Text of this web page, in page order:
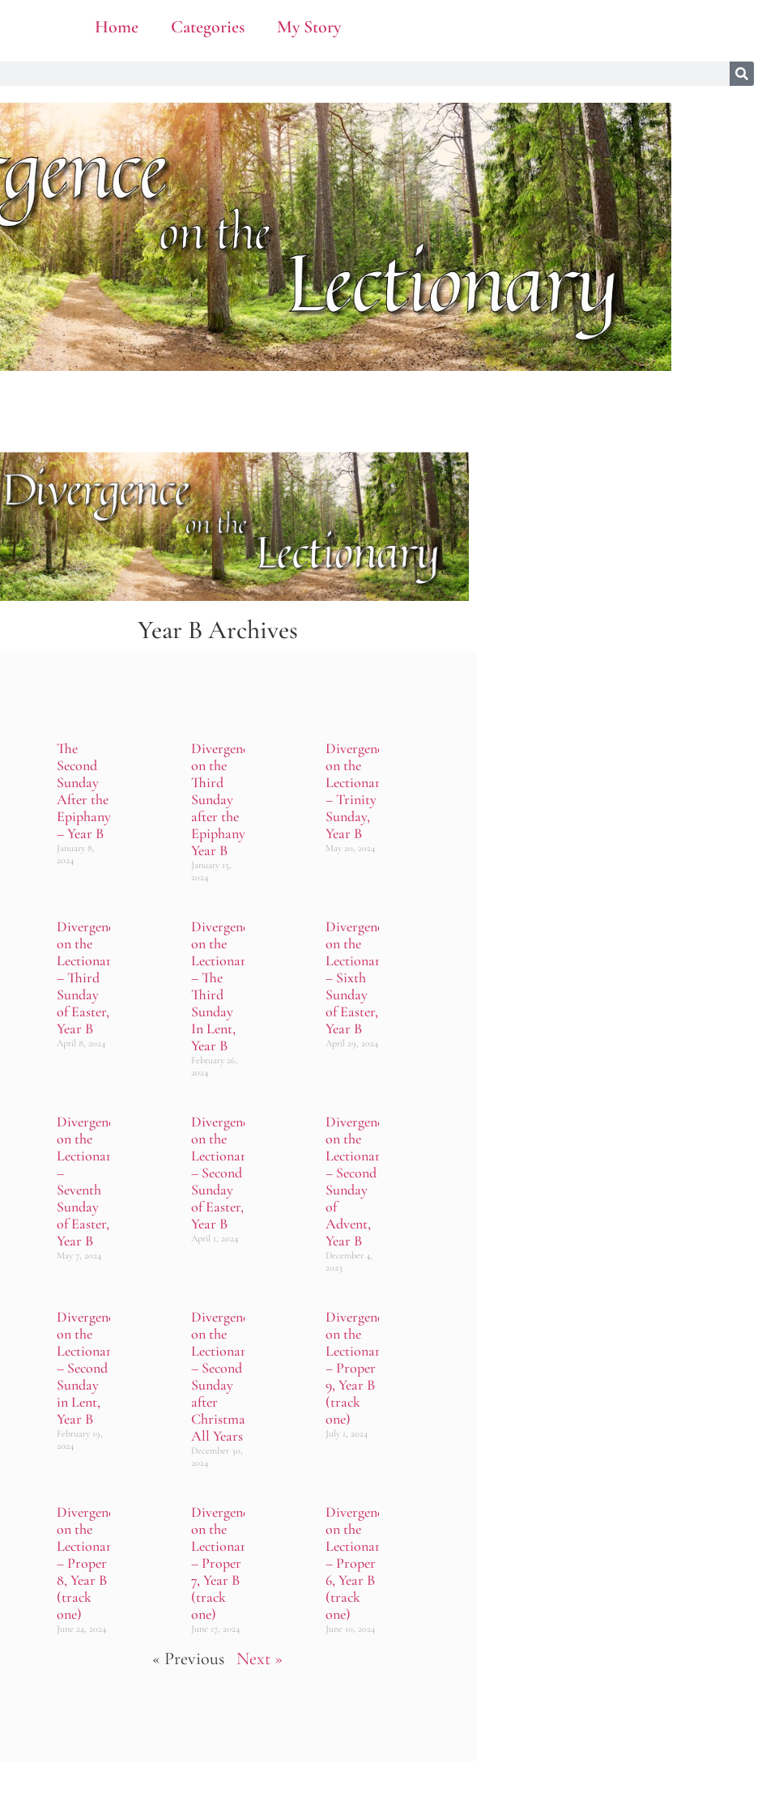
Home Categories My Story
Year B Archives
The
Second
Sunday
After the
Epiphany
– Year B
January 8,
2024
Divergence
on the
Third
Sunday
after the
Epiphany,
Year B
January 15,
2024
Divergence
on the
Lectionary
– Trinity
Sunday,
Year B
May 20, 2024
Divergence
on the
Lectionary
– Third
Sunday
of Easter,
Year B
April 8, 2024
Divergence
on the
Lectionary
– The
Third
Sunday
In Lent,
Year B
February 26,
2024
Divergence
on the
Lectionary
– Sixth
Sunday
of Easter,
Year B
April 29, 2024
Divergence
on the
Lectionary
–
Seventh
Sunday
of Easter,
Year B
May 7, 2024
Divergence
on the
Lectionary
– Second
Sunday
of Easter,
Year B
April 1, 2024
Divergence
on the
Lectionary
– Second
Sunday
of
Advent,
Year B
December 4,
2023
Divergence
on the
Lectionary
– Second
Sunday
in Lent,
Year B
February 19,
2024
Divergence
on the
Lectionary
– Second
Sunday
after
Christmas,
All Years
December 30,
2024
Divergence
on the
Lectionary
– Proper
9, Year B
(track
one)
July 1, 2024
Divergence
on the
Lectionary
– Proper
8, Year B
(track
one)
June 24, 2024
Divergence
on the
Lectionary
– Proper
7, Year B
(track
one)
June 17, 2024
Divergence
on the
Lectionary
– Proper
6, Year B
(track
one)
June 10, 2024
« Previous Next »